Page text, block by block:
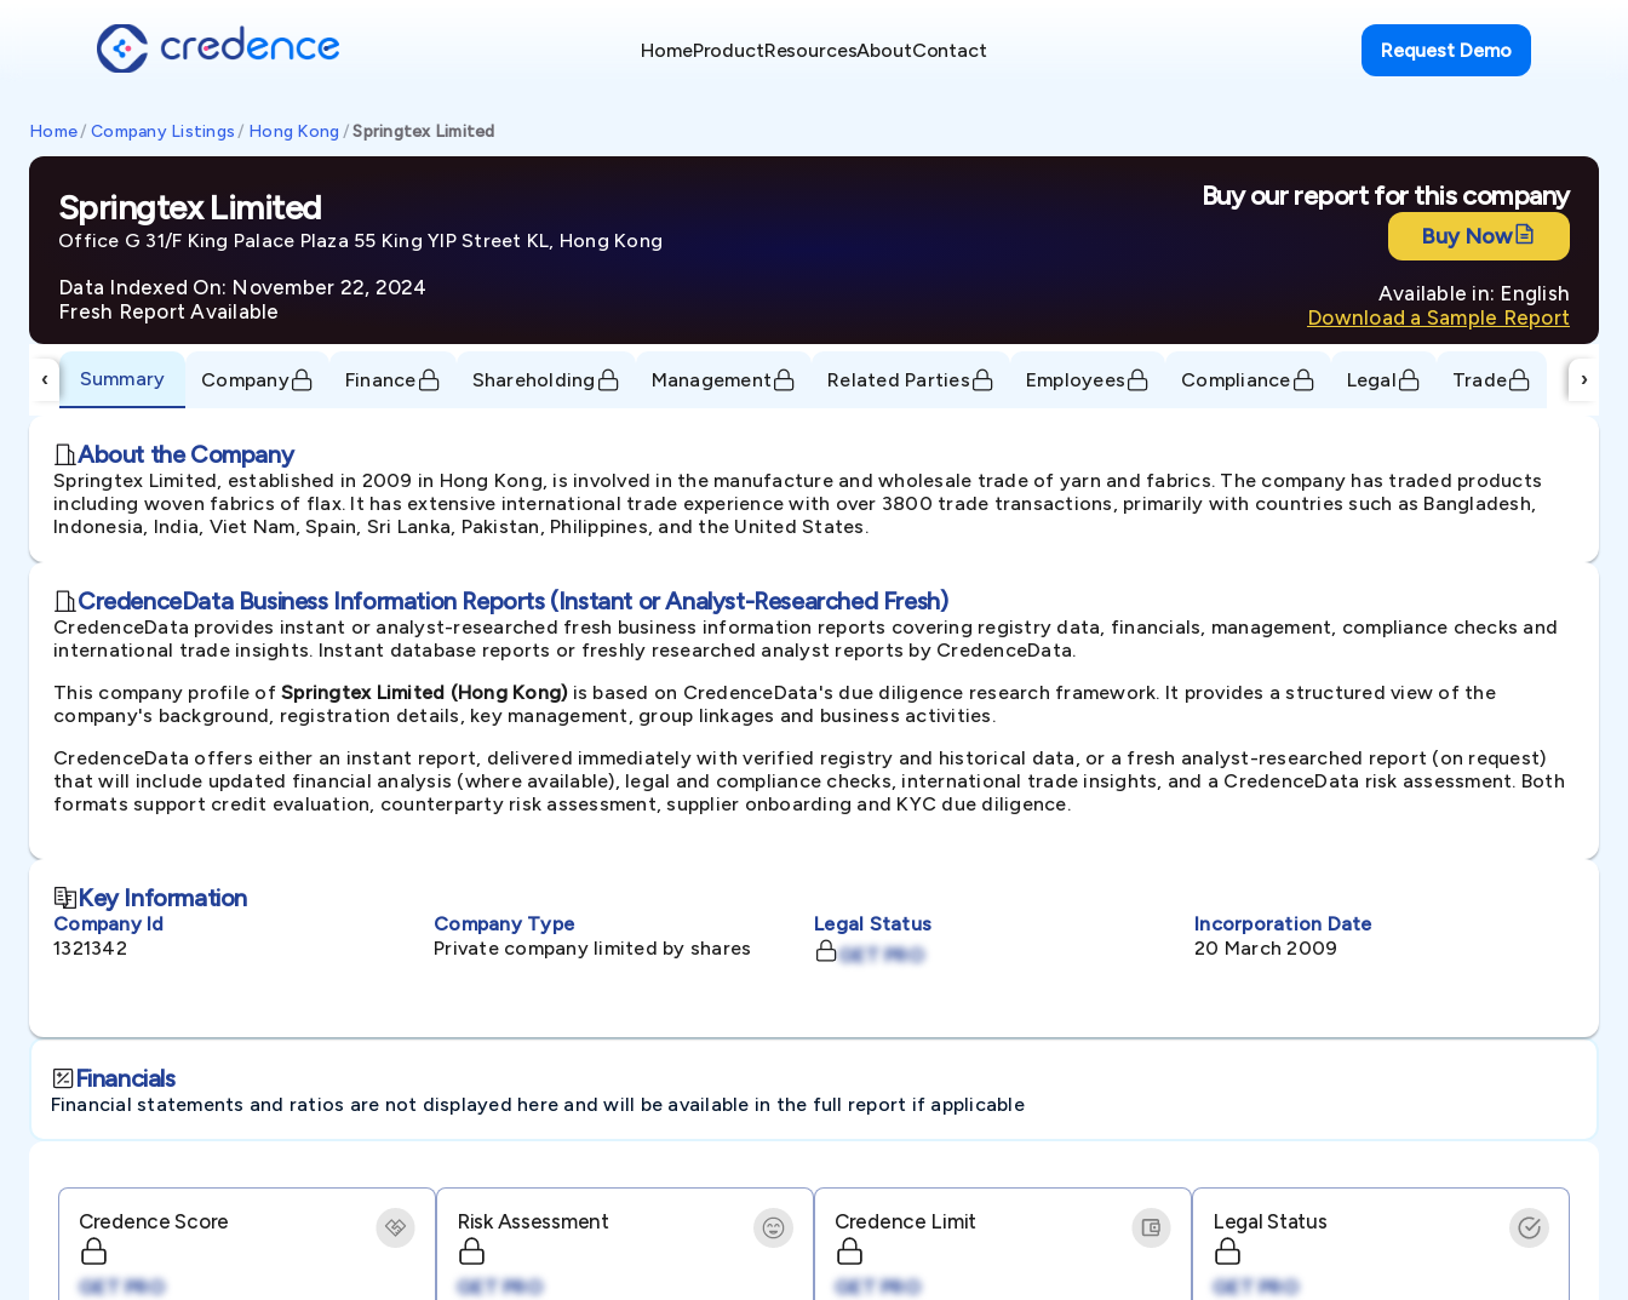
HomeProductResourcesAboutContact Request Demo
Home/ Company Listings / Hong Kong /Springtex Limited
Springtex Limited
Office G 31/F King Palace Plaza 55 King YIP Street KL, Hong Kong
Data Indexed On: November 22, 2024
Fresh Report Available
Buy our report for this company
Buy Now
Available in: English
Download a Sample Report
‹ Summary Company Finance Shareholding Management Related Parties Employees Compliance Legal Trade ›
About the Company
Springtex Limited, established in 2009 in Hong Kong, is involved in the manufacture and wholesale trade of yarn and fabrics. The company has traded products
including woven fabrics of flax. It has extensive international trade experience with over 3800 trade transactions, primarily with countries such as Bangladesh,
Indonesia, India, Viet Nam, Spain, Sri Lanka, Pakistan, Philippines, and the United States.
CredenceData Business Information Reports (Instant or Analyst-Researched Fresh)
CredenceData provides instant or analyst-researched fresh business information reports covering registry data, financials, management, compliance checks and
international trade insights. Instant database reports or freshly researched analyst reports by CredenceData.
This company profile of Springtex Limited (Hong Kong)is based on CredenceData's due diligence research framework. It provides a structured view of the
company's background, registration details, key management, group linkages and business activities.
CredenceData offers either an instant report, delivered immediately with verified registry and historical data, or a fresh analyst-researched report (on request)
that will include updated financial analysis (where available), legal and compliance checks, international trade insights, and a CredenceData risk assessment. Both
formats support credit evaluation, counterparty risk assessment, supplier onboarding and KYC due diligence.
Key Information
Company Id
1321342
Company Type
Private company limited by shares
Legal Status
GET PRO
Incorporation Date
20 March 2009
Financials
Financial statements and ratios are not displayed here and will be available in the full report if applicable
Credence Score
GET PRO
Risk Assessment
GET PRO
Credence Limit
GET PRO
Legal Status
GET PRO